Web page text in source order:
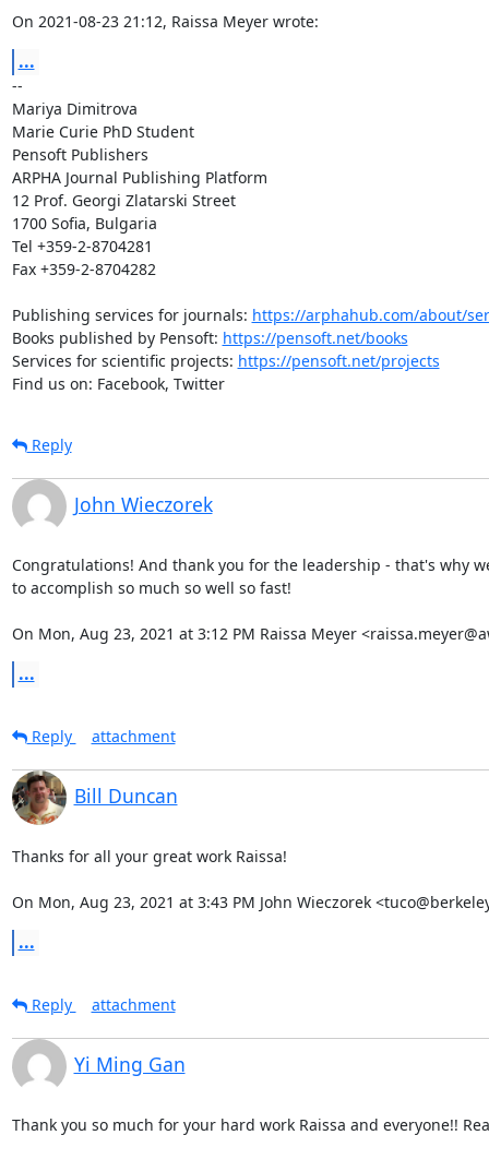
On 2021-08-23 21:12, Raissa Meyer wrote:
...
--
Mariya Dimitrova
Marie Curie PhD Student
Pensoft Publishers
ARPHA Journal Publishing Platform
12 Prof. Georgi Zlatarski Street
1700 Sofia, Bulgaria
Tel +359-2-8704281
Fax +359-2-8704282
Publishing services for journals: https://arphahub.com/about/
Books published by Pensoft: https://pensoft.net/books
Services for scientific projects: https://pensoft.net/projects
Find us on: Facebook, Twitter
Reply
John Wieczorek
Congratulations! And thank you for the leadership - that's why
to accomplish so much so well so fast!
On Mon, Aug 23, 2021 at 3:12 PM Raissa Meyer
...
Reply attachment
Bill Duncan
Thanks for all your great work Raissa!
On Mon, Aug 23, 2021 at 3:43 PM John Wieczorek
...
Reply attachment
Yi Ming Gan
Thank you so much for your hard work Raissa and everyone!!